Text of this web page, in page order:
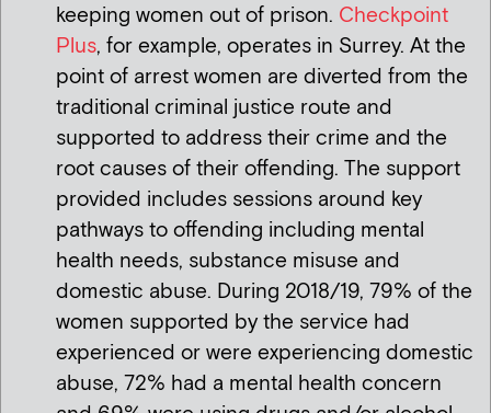
keeping women out of prison. Checkpoint
Plus, for example, operates in Surrey. At the
point of arrest women are diverted from the
traditional criminal justice route and
supported to address their crime and the
root causes of their offending. The support
provided includes sessions around key
pathways to offending including mental
health needs, substance misuse and
domestic abuse. During 2018/19, 79% of the
women supported by the service had
experienced or were experiencing domestic
abuse, 72% had a mental health concern